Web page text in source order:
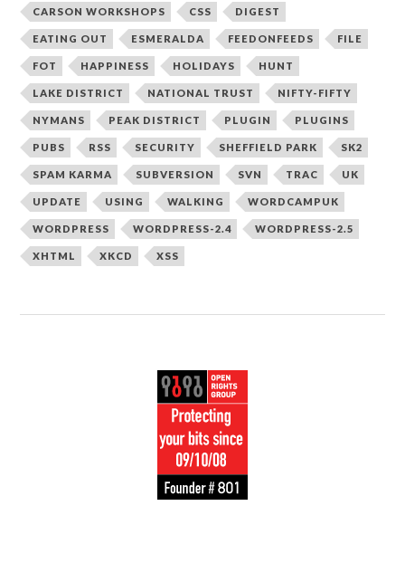
CARSON WORKSHOPS CSS DIGEST
EATING OUT ESMERALDA FEEDONFEEDS FILE
FOT HAPPINESS HOLIDAYS HUNT
LAKE DISTRICT NATIONAL TRUST NIFTY-FIFTY
NYMANS PEAK DISTRICT PLUGIN PLUGINS
PUBS RSS SECURITY SHEFFIELD PARK SK2
SPAM KARMA SUBVERSION SVN TRAC UK
UPDATE USING WALKING WORDCAMPUK
WORDPRESS WORDPRESS-2.4 WORDPRESS-2.5
XHTML XKCD XSS